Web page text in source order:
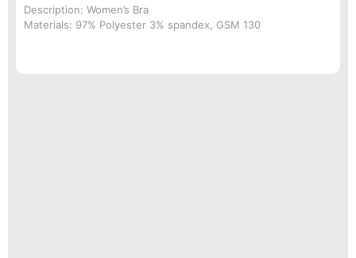
Description: Women’s Bra
Materials: 97% Polyester 3% spandex, GSM 130